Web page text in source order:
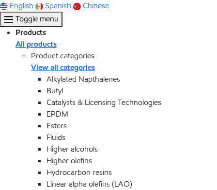
English
Spanish
Chinese
Toggle menu
Products
All products
Product categories
View all categories
Alkylated Napthalenes
Butyl
Catalysts & Licensing Technologies
EPDM
Esters
Fluids
Higher alcohols
Higher olefins
Hydrocarbon resins
Linear alpha olefins (LAO)